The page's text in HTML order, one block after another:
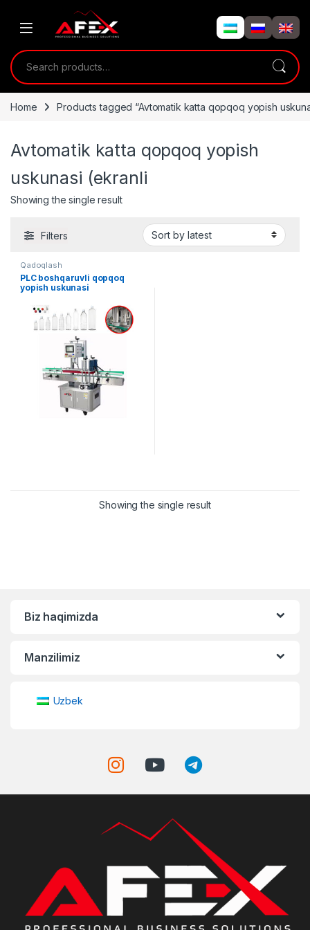
Search for:
Home Products tagged “Avtomatik katta qopqoq yopish
Avtomatik katta qopqoq yopish
uskunasi (ekranli
Showing the single result
Filters
Qadoqlash
PLC boshqaruvli qopqoq
yopish uskunasi
Showing the single result
Biz haqimizda
Manzilimiz
Uzbek